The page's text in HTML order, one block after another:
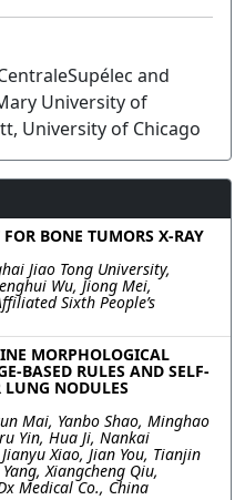
and
University of
University of Chicago
BONE TUMORS X-RAY
Jiao Tong University,
Wu, Jiong Mei,
Sixth People’s
MORPHOLOGICAL
BASED RULES AND SELF-
LUNG NODULES
Mai, Yanbo Shao, Minghao
Yin, Hua Ji, Nankai
Xiao, Jian You, Tianjin
Xiangcheng Qiu,
Medical Co., China